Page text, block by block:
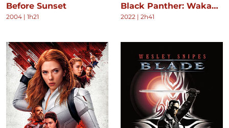
Before Sunset
2004 | 1h21
Black Panther: Wakanda Forever
2022 | 2h41